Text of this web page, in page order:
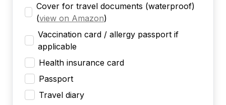
Cover for travel documents (waterproof)
(view on Amazon)
Vaccination card / allergy passport if
applicable
Health insurance card
Passport
Travel diary